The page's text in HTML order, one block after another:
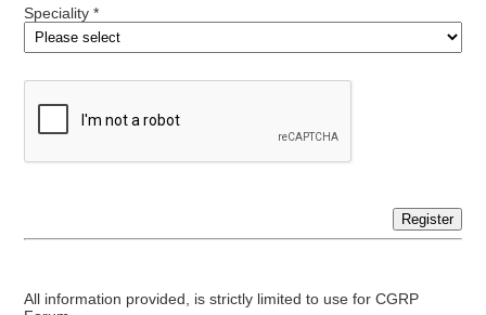
Speciality *
Register
All information provided, is strictly limited to use for CGRP